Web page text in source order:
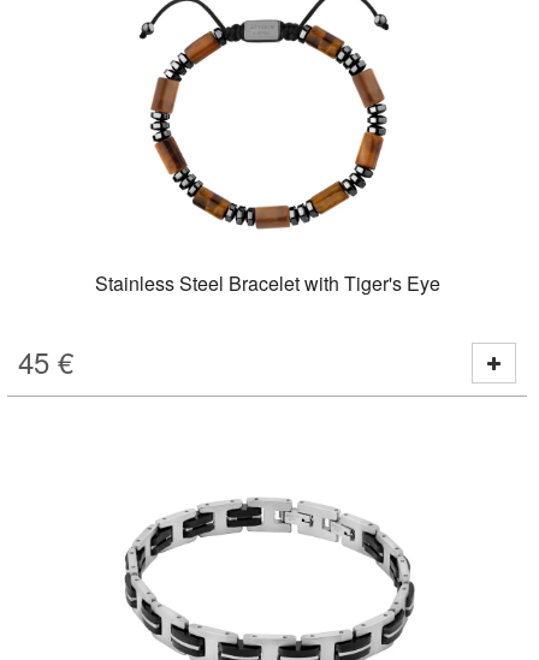
Stainless Steel Bracelet with Tiger's Eye
45 €